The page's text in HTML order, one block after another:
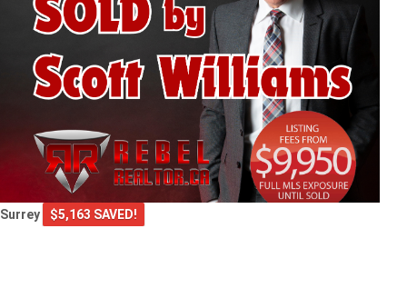
Surrey $5,163 SAVED!